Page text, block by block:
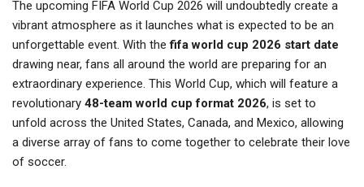
The upcoming FIFA World Cup 2026 will undoubtedly create a
vibrant atmosphere as it launches what is expected to be an
unforgettable event. With thefifa world cup 2026 start date
drawing near, fans all around the world are preparing for an
extraordinary experience. This World Cup, which will feature a
revolutionary 48-team world cup format 2026, is set to
unfold across the United States, Canada, and Mexico, allowing
a diverse array of fans to come together to celebrate their love
of soccer.